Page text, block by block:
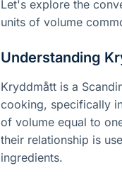
Let's explore the
units of volume
Understanding
Kryddmått is a
cooking, specifically
of volume equal to
their relationship is
ingredients.